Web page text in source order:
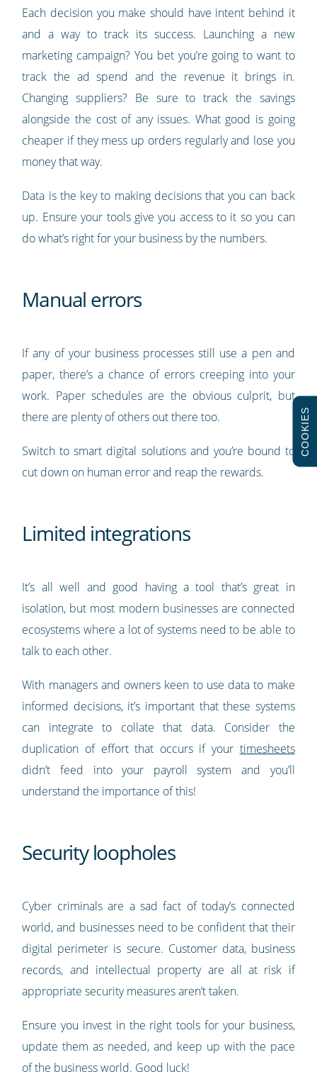
Each decision you make should have intent behind it
and a way to track its success. Launching a new
marketing campaign? You bet you’re going to want to
track the ad spend and the revenue it brings in.
Changing suppliers? Be sure to track the savings
alongside the cost of any issues. What good is going
cheaper if they mess up orders regularly and lose you
money that way.
Data is the key to making decisions that you can back
up. Ensure your tools give you access to it so you can
do what’s right for your business by the numbers.
Manual errors
If any of your business processes still use a pen and
paper, there’s a chance of errors creeping into your
work. Paper schedules are the obvious culprit, but
there are plenty of others out there too.
Switch to smart digital solutions and you’re bound to
cut down on human error and reap the rewards.
Limited integrations
It’s all well and good having a tool that’s great in
isolation, but most modern businesses are connected
ecosystems where a lot of systems need to be able to
talk to each other.
With managers and owners keen to use data to make
informed decisions, it’s important that these systems
can integrate to collate that data. Consider the
duplication of effort that occurs if your timesheets
didn’t feed into your payroll system and you’ll
understand the importance of this!
Security loopholes
Cyber criminals are a sad fact of today’s connected
world, and businesses need to be confident that their
digital perimeter is secure. Customer data, business
records, and intellectual property are all at risk if
appropriate security measures aren’t taken.
Ensure you invest in the right tools for your business,
update them as needed, and keep up with the pace
of the business world. Good luck!
COOKIES